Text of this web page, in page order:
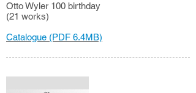
Otto Wyler 100 birthday
(21 works)
Catalogue (PDF 6.4MB)